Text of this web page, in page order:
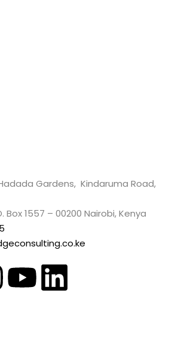
Gardens, Kindaruma Road,
Box 1557 – 00200 Nairobi, Kenya